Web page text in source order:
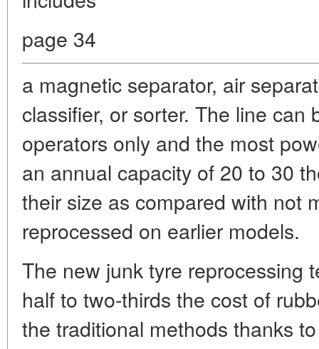
page 34
a magnetic separator, air
classifier, or sorter. The line can
operators only and the most
an annual capacity of 20 to 30
their size as compared with not
reprocessed on earlier models.
The new junk tyre reprocessing
half to two-thirds the cost of
the traditional methods thanks